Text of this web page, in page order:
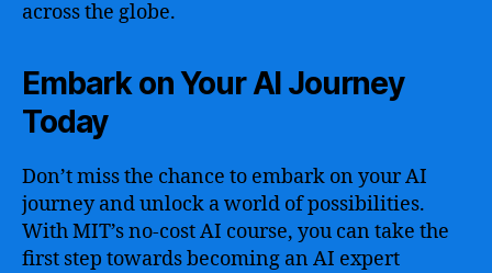
across the globe.
Embark on Your AI Journey
Today
Don’t miss the chance to embark on your AI
journey and unlock a world of possibilities.
With MIT’s no-cost AI course, you can take the
first step towards becoming an AI expert